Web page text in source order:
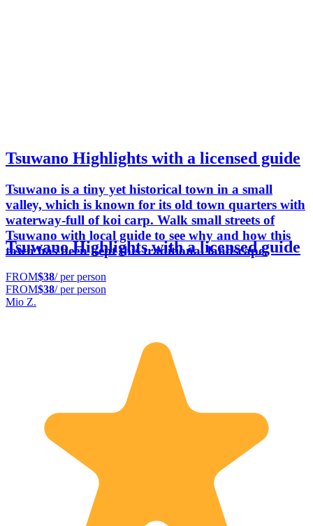
Tsuwano Highlights with a licensed guide
Tsuwano is a tiny yet historical town in a small
valley, which is known for its old town quarters with
waterway-full of koi carp. Walk small streets of
Tsuwano with local guide to see why and how this
town has been kept this traditional landscape.
Tsuwano Highlights with a licensed guide
FROM$38/ per person
FROM$38/ per person
Mio Z.